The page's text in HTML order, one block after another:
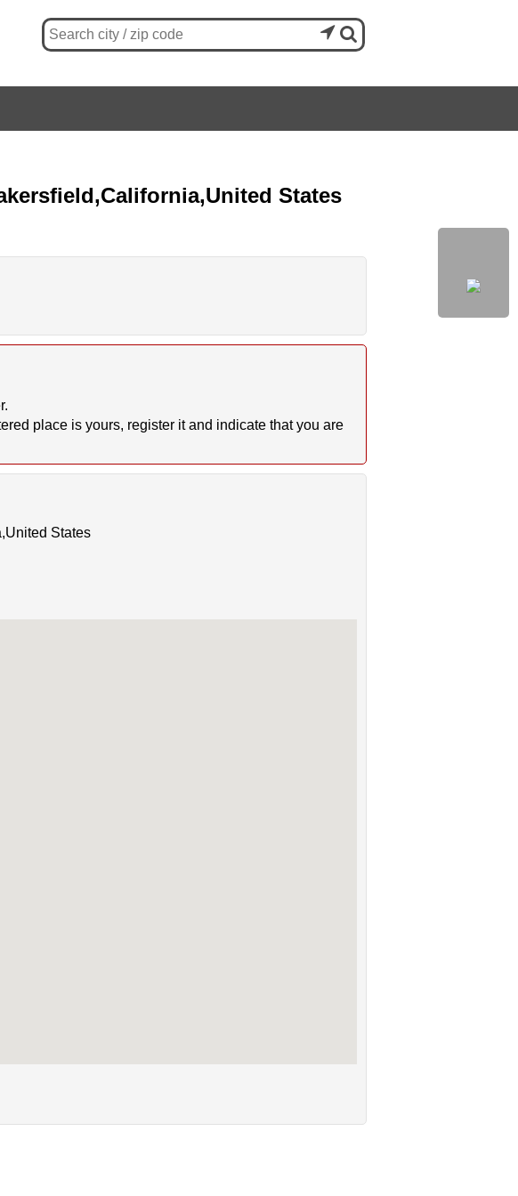
 
States
place is yours, register it and indicate that you are
States